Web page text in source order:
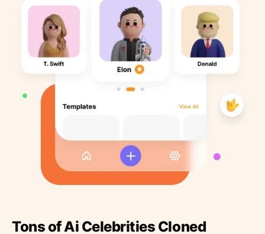
Tons of Ai Celebrities Cloned